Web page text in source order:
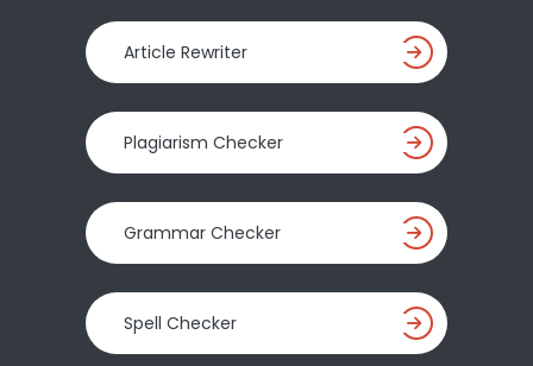
Article Rewriter
Plagiarism Checker
Grammar Checker
Spell Checker